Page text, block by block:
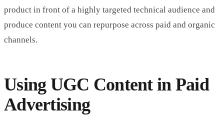
product in front of a highly targeted technical audience and
produce content you can repurpose across paid and organic
channels.
Using UGC Content in Paid
Advertising